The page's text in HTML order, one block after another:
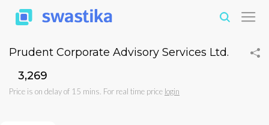
Prudent Corporate Advisory Services Ltd.
₹3,269
Price is on delay of 15 mins. For real time price login